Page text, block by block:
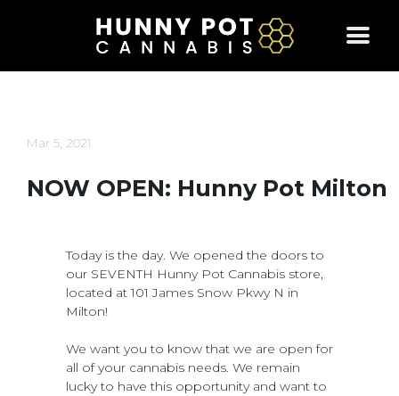
Mar 5, 2021
NOW OPEN: Hunny Pot Milton
Today is the day. We opened the doors to
our SEVENTH Hunny Pot Cannabis store,
located at 101 James Snow Pkwy N in
Milton!
We want you to know that we are open for
all of your cannabis needs. We remain
lucky to have this opportunity and want to